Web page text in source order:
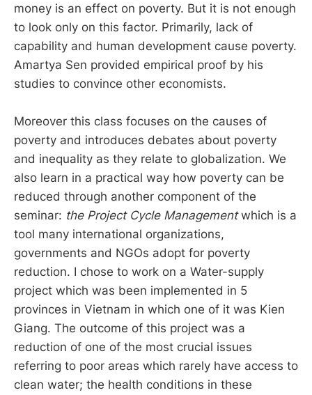
money is an effect on poverty. But it is not enough
to look only on this factor. Primarily, lack of
capability and human development cause poverty.
Amartya Sen provided empirical proof by his
studies to convince other economists.
Moreover this class focuses on the causes of
poverty and introduces debates about poverty
and inequality as they relate to globalization. We
also learn in a practical way how poverty can be
reduced through another component of the
seminar: the Project Cycle Managementwhich is a
tool many international organizations,
governments and NGOs adopt for poverty
reduction. I chose to work on a Water-supply
project which was been implemented in 5
provinces in Vietnam in which one of it was Kien
Giang. The outcome of this project was a
reduction of one of the most crucial issues
referring to poor areas which rarely have access to
clean water; the health conditions in these